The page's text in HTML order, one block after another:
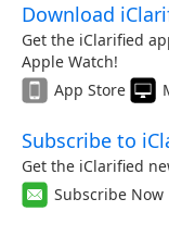
Download
Get the iClarified
Apple Watch!
App Store
Subscribe to
Get the iClarified
Subscribe Now